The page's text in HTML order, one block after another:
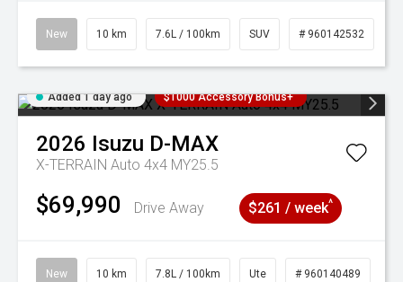
New 10 km 7.6L / 100km SUV # 960142532
Added 1 day ago $1000 Accessory Bonus+
2026 Isuzu D-MAX
X-TERRAIN Auto 4x4 MY25.5
$69,990 Drive Away $261 / week^
New 10 km 7.8L / 100km Ute # 960140489